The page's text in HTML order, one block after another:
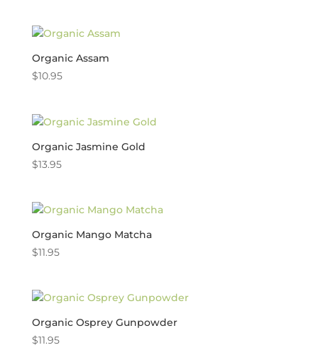
Organic Assam
$10.95
Organic Jasmine Gold
$13.95
Organic Mango Matcha
$11.95
Organic Osprey Gunpowder
$11.95